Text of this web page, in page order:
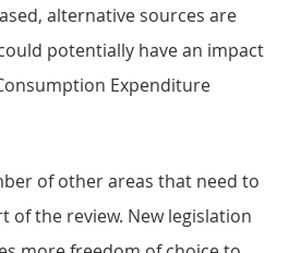
alternative sources are
potentially have an impact
Expenditure
of other areas that need to
of the review. New legislation